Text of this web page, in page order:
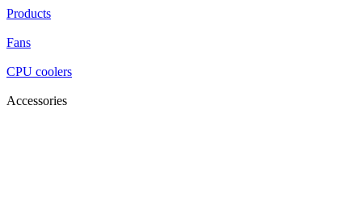
Products
Fans
CPU coolers
Accessories